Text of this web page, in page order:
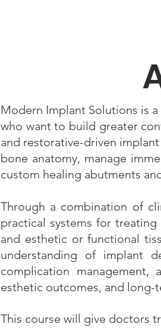
Modern Implant Solutions is
who want to build greater
and restorative-driven
bone anatomy, manage
custom healing abutments
Through a combination of
practical systems for
and esthetic or functional
understanding of implant
complication
esthetic outcomes, and long-
This course will give doctors